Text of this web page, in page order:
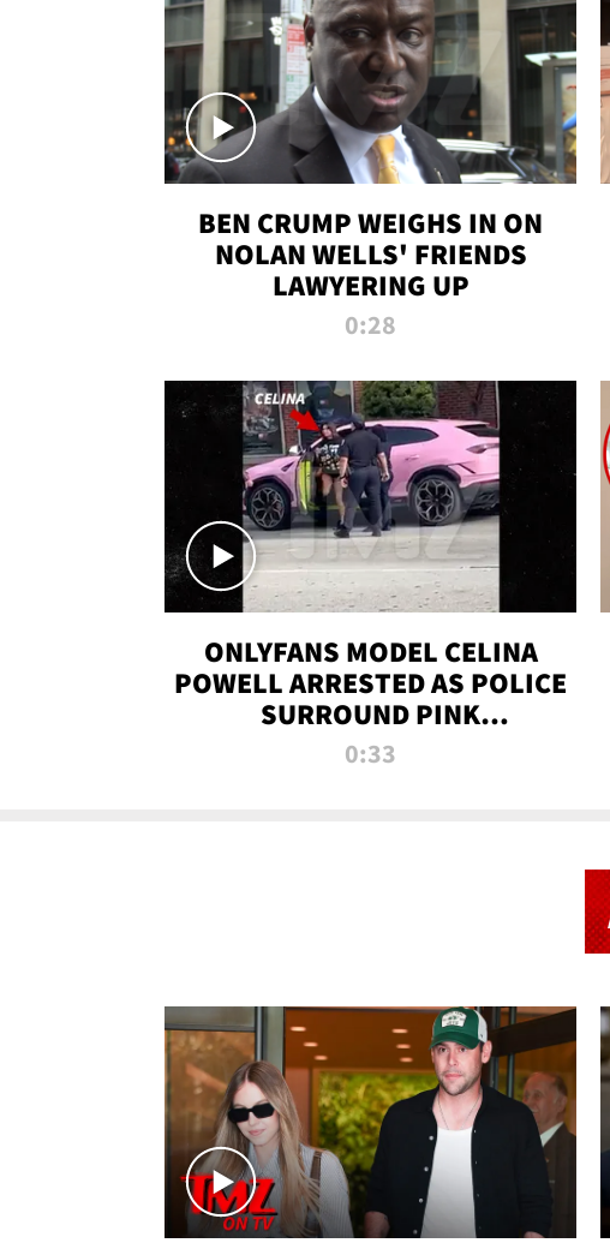
BEN CRUMP WEIGHS IN ON
NOLAN WELLS' FRIENDS
LAWYERING UP
0:28
ONLYFANS MODEL CELINA
POWELL ARRESTED AS POLICE
SURROUND PINK
LAMBORGHINI
0:33